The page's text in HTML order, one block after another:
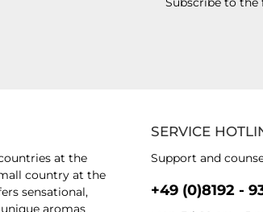
SERVICE
Support and
+49 (0)8192 -
at the
country at the
sensational,
aromas